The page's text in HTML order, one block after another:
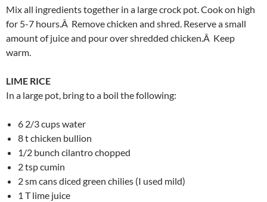
Mix all ingredients together in a large crock pot. Cook on high
for 5-7 hours.Â Remove chicken and shred. Reserve a small
amount of juice and pour over shredded chicken.Â Keep
warm.
LIME RICE
In a large pot, bring to a boil the following:
6 2/3 cups water
8 t chicken bullion
1/2 bunch cilantro chopped
2 tsp cumin
2 sm cans diced green chilies (I used mild)
1 T lime juice